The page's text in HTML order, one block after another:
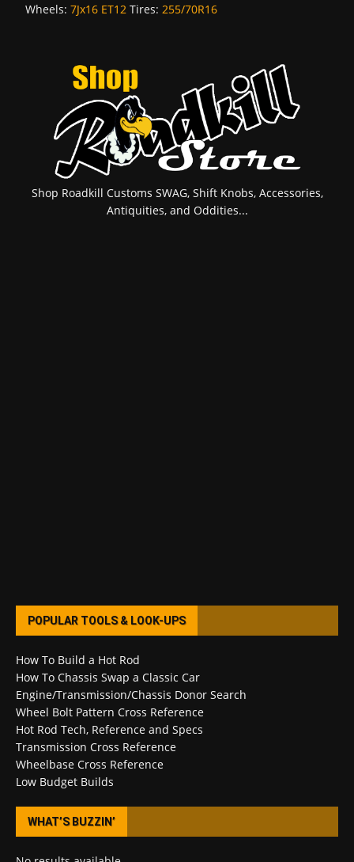
Wheels: 7Jx16 ET12 Tires: 255/70R16
Shop Roadkill Customs SWAG, Shift Knobs, Accessories,
Antiquities, and Oddities...
POPULAR TOOLS & LOOK-UPS
How To Build a Hot Rod
How To Chassis Swap a Classic Car
Engine/Transmission/Chassis Donor Search
Wheel Bolt Pattern Cross Reference
Hot Rod Tech, Reference and Specs
Transmission Cross Reference
Wheelbase Cross Reference
Low Budget Builds
WHAT’S BUZZIN’